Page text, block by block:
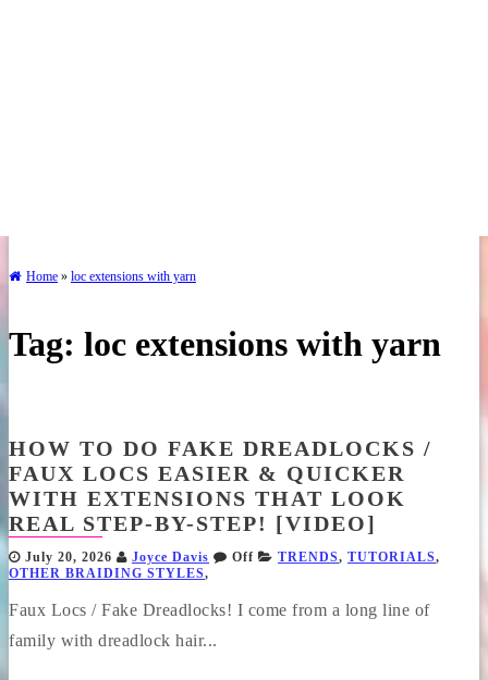
Home » loc extensions with yarn
Tag: loc extensions with yarn
HOW TO DO FAKE DREADLOCKS /
FAUX LOCS EASIER & QUICKER
WITH EXTENSIONS THAT LOOK
REAL STEP-BY-STEP! [VIDEO]
July 20, 2026 Joyce Davis Off TRENDS, TUTORIALS,
OTHER BRAIDING STYLES,
Faux Locs / Fake Dreadlocks! I come from a long line of
family with dreadlock hair...